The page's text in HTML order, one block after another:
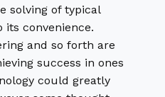
solving of typical
convenience.
and so forth are
success in ones
could greatly